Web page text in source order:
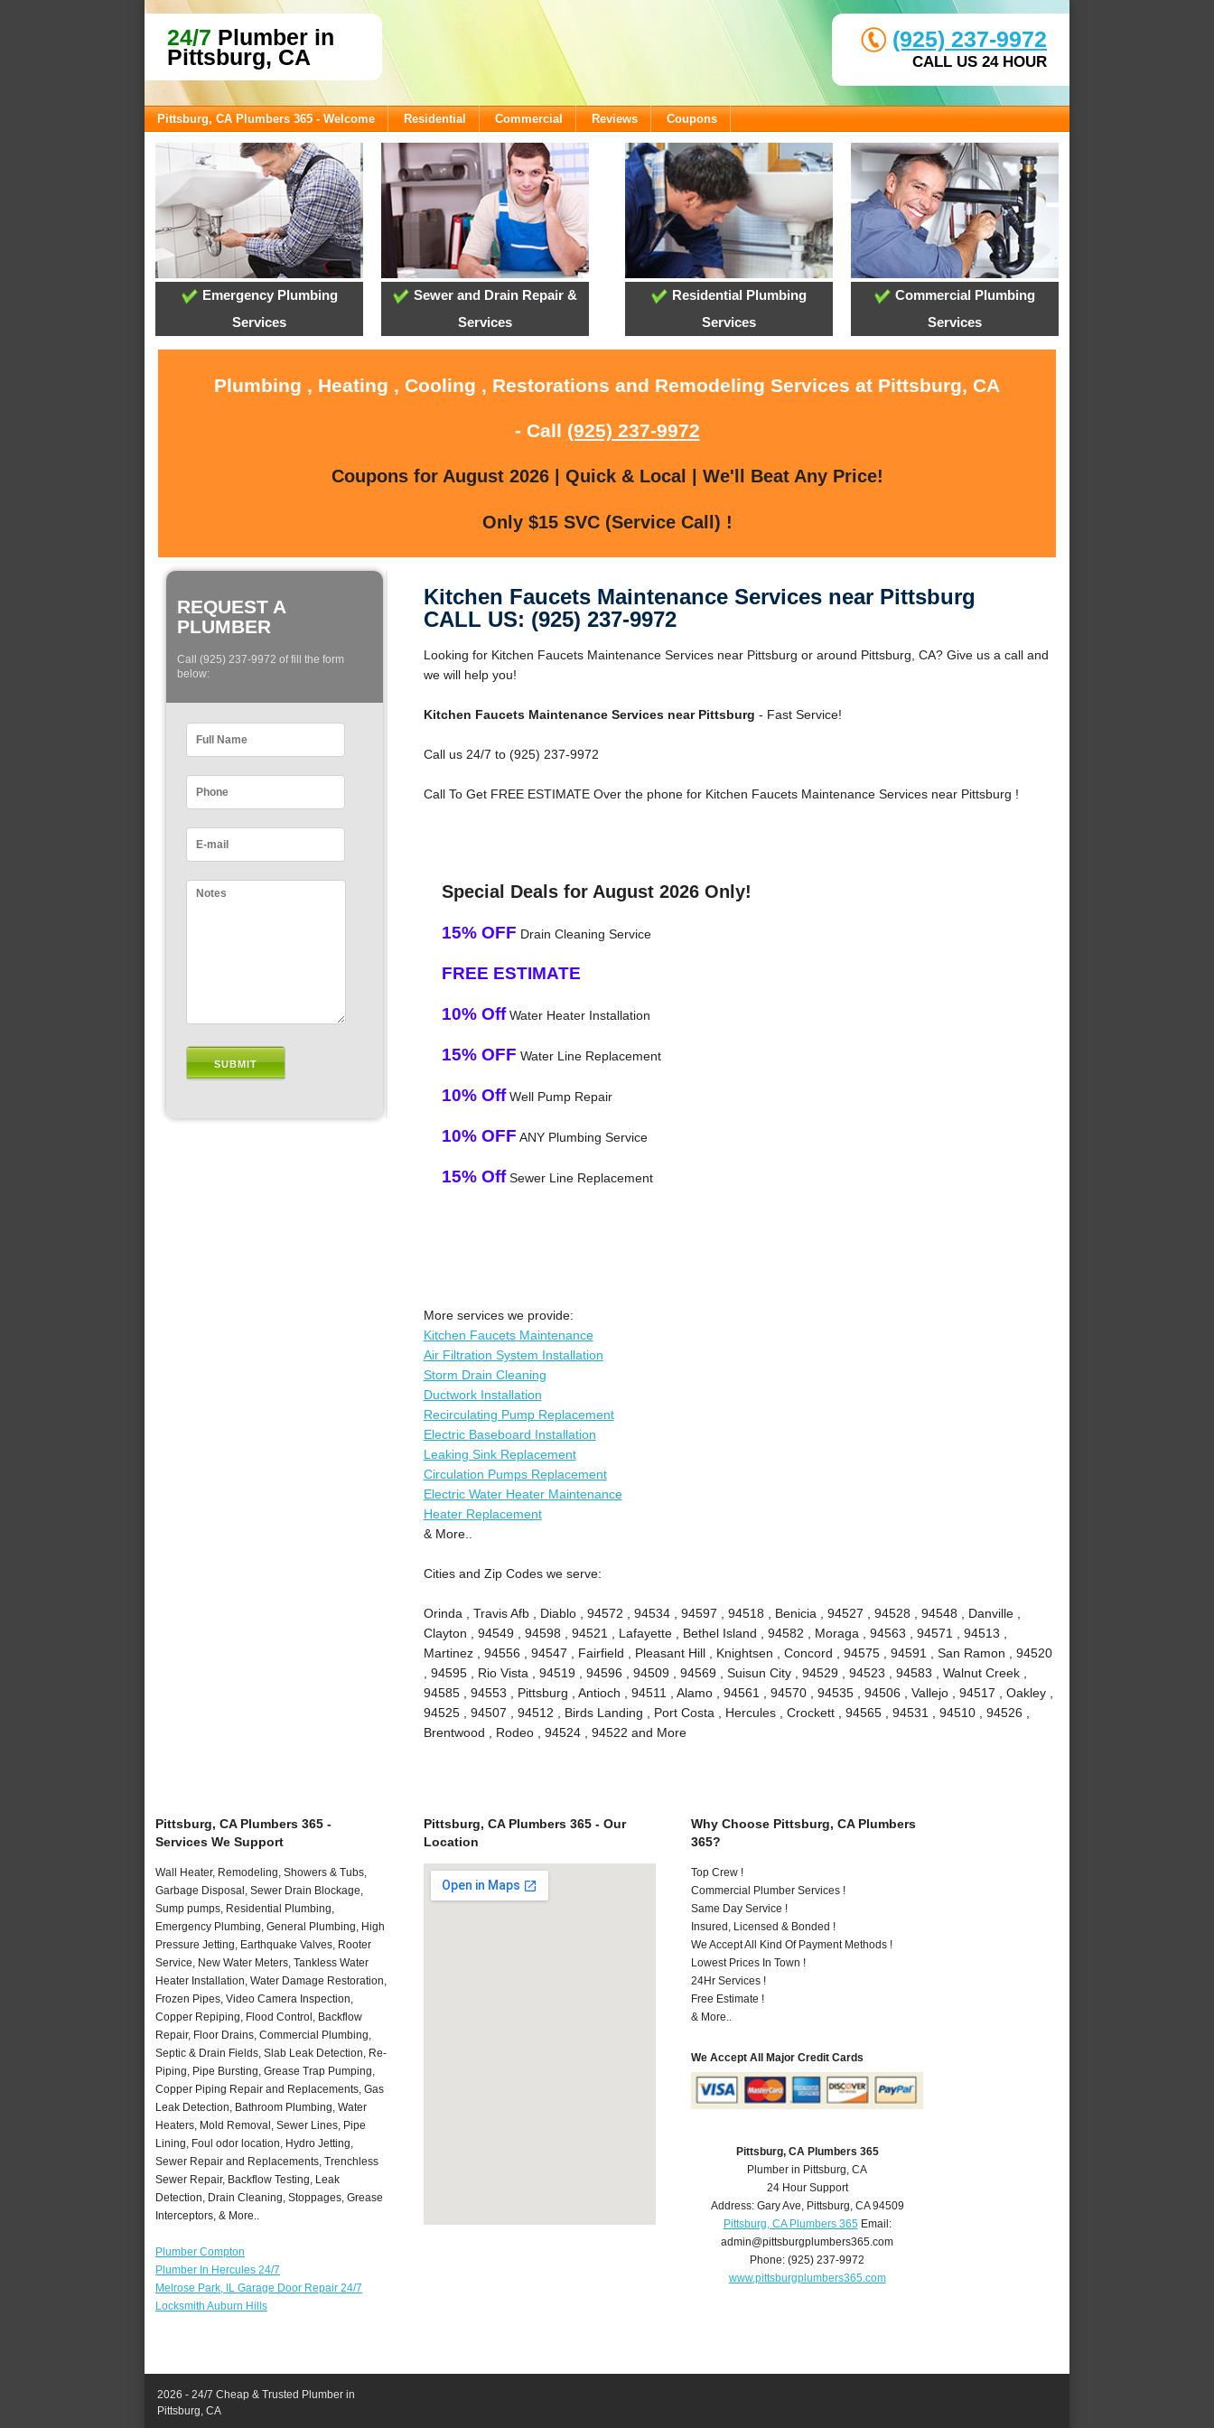
24/7 Plumber in
Pittsburg, CA
(925) 237-9972
CALL US 24 HOUR
Pittsburg, CA Plumbers 365 - Welcome Residential Commercial Reviews Coupons
Emergency Plumbing
Services
Sewer and Drain Repair &
Services
Residential Plumbing
Services
Commercial Plumbing
Services
Plumbing , Heating , Cooling , Restorations and Remodeling Services at Pittsburg, CA
- Call (925) 237-9972
Coupons for August 2026 | Quick & Local | We'll Beat Any Price!
Only $15 SVC (Service Call) !
REQUEST A
PLUMBER
Call (925) 237-9972 of fill the form
below:
Kitchen Faucets Maintenance Services near Pittsburg
CALL US: (925) 237-9972
Looking for Kitchen Faucets Maintenance Services near Pittsburg or around Pittsburg, CA? Give us a call and
we will help you!
Kitchen Faucets Maintenance Services near Pittsburg - Fast Service!
Call us 24/7 to (925) 237-9972
Call To Get FREE ESTIMATE Over the phone for Kitchen Faucets Maintenance Services near Pittsburg !
Special Deals for August 2026 Only!
15% OFF Drain Cleaning Service
FREE ESTIMATE
10% OffWater Heater Installation
15% OFF Water Line Replacement
10% OffWell Pump Repair
10% OFF ANY Plumbing Service
15% OffSewer Line Replacement
More services we provide:
Kitchen Faucets Maintenance
Air Filtration System Installation
Storm Drain Cleaning
Ductwork Installation
Recirculating Pump Replacement
Electric Baseboard Installation
Leaking Sink Replacement
Circulation Pumps Replacement
Electric Water Heater Maintenance
Heater Replacement
& More..
Cities and Zip Codes we serve:
Orinda , Travis Afb , Diablo , 94572 , 94534 , 94597 , 94518 , Benicia , 94527 , 94528 , 94548 , Danville ,
Clayton , 94549 , 94598 , 94521 , Lafayette , Bethel Island , 94582 , Moraga , 94563 , 94571 , 94513 ,
Martinez , 94556 , 94547 , Fairfield , Pleasant Hill , Knightsen , Concord , 94575 , 94591 , San Ramon , 94520
, 94595 , Rio Vista , 94519 , 94596 , 94509 , 94569 , Suisun City , 94529 , 94523 , 94583 , Walnut Creek ,
94585 , 94553 , Pittsburg , Antioch , 94511 , Alamo , 94561 , 94570 , 94535 , 94506 , Vallejo , 94517 , Oakley ,
94525 , 94507 , 94512 , Birds Landing , Port Costa , Hercules , Crockett , 94565 , 94531 , 94510 , 94526 ,
Brentwood , Rodeo , 94524 , 94522 and More
Pittsburg, CA Plumbers 365 -
Services We Support
Wall Heater, Remodeling, Showers & Tubs,
Garbage Disposal, Sewer Drain Blockage,
Sump pumps, Residential Plumbing,
Emergency Plumbing, General Plumbing, High
Pressure Jetting, Earthquake Valves, Rooter
Service, New Water Meters, Tankless Water
Heater Installation, Water Damage Restoration,
Frozen Pipes, Video Camera Inspection,
Copper Repiping, Flood Control, Backflow
Repair, Floor Drains, Commercial Plumbing,
Septic & Drain Fields, Slab Leak Detection, Re-
Piping, Pipe Bursting, Grease Trap Pumping,
Copper Piping Repair and Replacements, Gas
Leak Detection, Bathroom Plumbing, Water
Heaters, Mold Removal, Sewer Lines, Pipe
Lining, Foul odor location, Hydro Jetting,
Sewer Repair and Replacements, Trenchless
Sewer Repair, Backflow Testing, Leak
Detection, Drain Cleaning, Stoppages, Grease
Interceptors, & More..
Plumber Compton
Plumber In Hercules 24/7
Melrose Park, IL Garage Door Repair 24/7
Locksmith Auburn Hills
Pittsburg, CA Plumbers 365 - Our
Location
Why Choose Pittsburg, CA Plumbers
365?
Top Crew !
Commercial Plumber Services !
Same Day Service !
Insured, Licensed & Bonded !
We Accept All Kind Of Payment Methods !
Lowest Prices In Town !
24Hr Services !
Free Estimate !
& More..
We Accept All Major Credit Cards
Pittsburg, CA Plumbers 365
Plumber in Pittsburg, CA
24 Hour Support
Address: Gary Ave, Pittsburg, CA 94509
Pittsburg, CA Plumbers 365Email:
admin@pittsburgplumbers365.com
Phone:(925) 237-9972
www.pittsburgplumbers365.com
2026 - 24/7 Cheap & Trusted Plumber in
Pittsburg, CA